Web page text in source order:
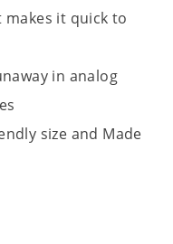
it quick to
in analog
size and Made